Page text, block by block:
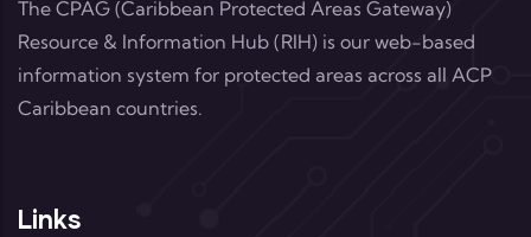
The CPAG (Caribbean Protected Areas Gateway)
Resource & Information Hub (RIH) is our web-based
information system for protected areas across all ACP
Caribbean countries.
Links